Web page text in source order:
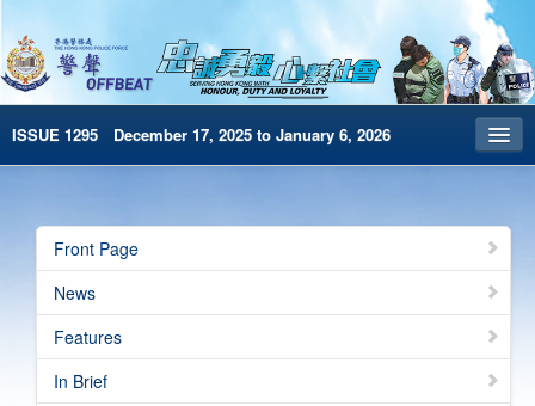
ISSUE 1295 December 17, 2025 to January 6, 2026
Archives
HKP Home
简体版
Front Page
News
Features
In Brief